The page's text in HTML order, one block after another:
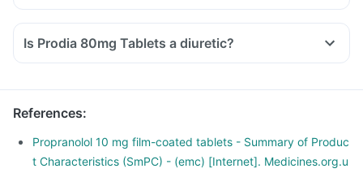
Is Prodia 80mg Tablets a diuretic?
References:
Propranolol 10 mg film-coated tablets - Summary of Produc
t Characteristics (SmPC) - (emc) [Internet]. Medicines.org.u